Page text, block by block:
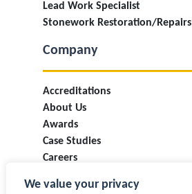
We value your privacy
Lead Work Specialist
Stonework Restoration/Repairs
Company
Accreditations
About Us
Awards
Case Studies
Careers
T&Cs